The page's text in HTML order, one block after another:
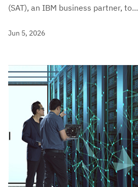
(SAT), an IBM business partner, to...
Jun 5, 2026